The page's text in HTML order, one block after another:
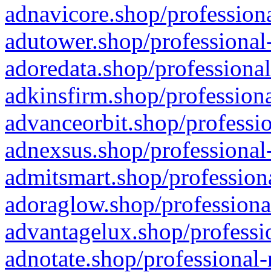
adnavicore.shop/
adutower.shop/
adoredata.shop/
adkinsfirm.shop/
advanceorbit.shop/
adnexsus.shop/
admitsmart.shop/
adoraglow.shop/
advantagelux.shop/
adnotate.shop/